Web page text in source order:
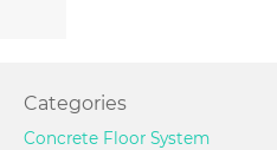
Categories
Concrete Floor System